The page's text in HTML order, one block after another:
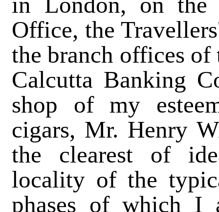
Office, the
the branch offices
Calcutta Banking
shop of my
cigars, Mr. Henry
the clearest of
locality of the
phases of which I